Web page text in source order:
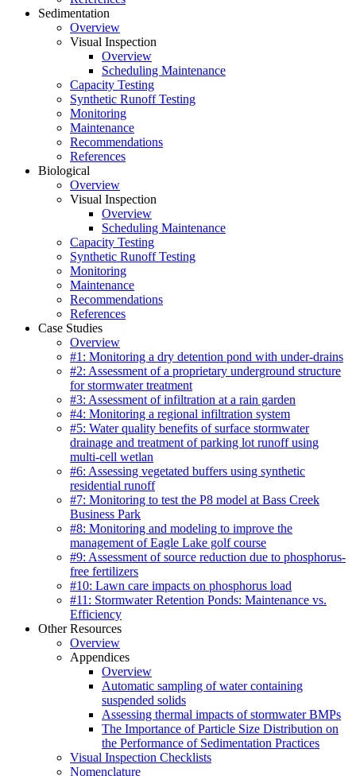
Sedimentation
Overview
Visual Inspection
Overview
Scheduling Maintenance
Capacity Testing
Synthetic Runoff Testing
Monitoring
Maintenance
Recommendations
References
Biological
Overview
Visual Inspection
Overview
Scheduling Maintenance
Capacity Testing
Synthetic Runoff Testing
Monitoring
Maintenance
Recommendations
References
Case Studies
Overview
#1: Monitoring a dry detention pond with under-drains
#2: Assessment of a proprietary underground structure
for stormwater treatment
#3: Assessment of infiltration at a rain garden
#4: Monitoring a regional infiltration system
#5: Water quality benefits of surface stormwater
drainage and treatment of parking lot runoff using
multi-cell wetlan
#6: Assessing vegetated buffers using synthetic
residential runoff
#7: Monitoring to test the P8 model at Bass Creek
Business Park
#8: Monitoring and modeling to improve the
management of Eagle Lake golf course
#9: Assessment of source reduction due to phosphorus-
free fertilizers
#10: Lawn care impacts on phosphorus load
#11: Stormwater Retention Ponds: Maintenance vs.
Efficiency
Other Resources
Overview
Appendices
Overview
Automatic sampling of water containing
suspended solids
Assessing thermal impacts of stormwater BMPs
The Importance of Particle Size Distribution on
the Performance of Sedimentation Practices
Visual Inspection Checklists
Nomenclature